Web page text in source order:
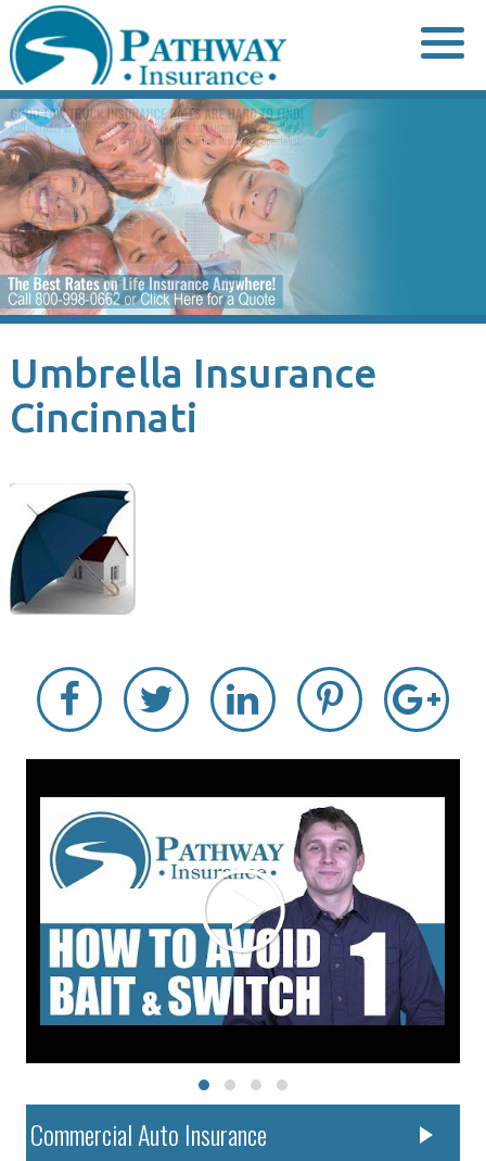
to
content
Umbrella Insurance
Cincinnati
Commercial Auto Insurance